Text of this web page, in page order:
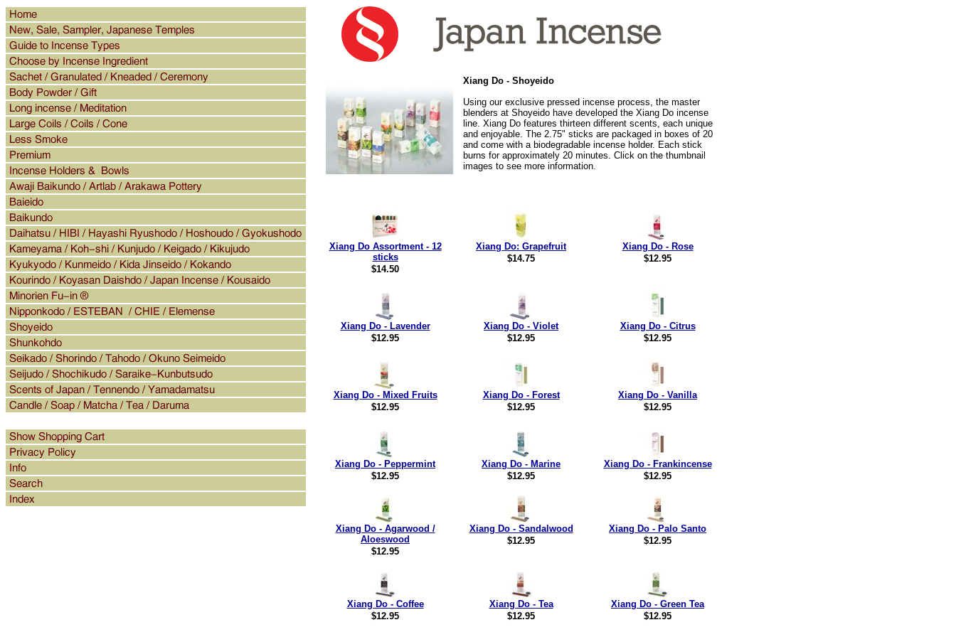
Xiang Do - Shoyeido
Using our exclusive pressed incense process, the master
blenders at Shoyeido have developed the Xiang Do incense
line. Xiang Do features thirteen different scents, each unique
and enjoyable. The 2.75" sticks are packaged in boxes of 20
and come with a biodegradable incense holder. Each stick
burns for approximately 20 minutes. Click on the thumbnail
images to see more information.
Xiang Do Assortment - 12
sticks
$14.50
Xiang Do: Grapefruit
$14.75
Xiang Do - Rose
$12.95
Xiang Do - Lavender
$12.95
Xiang Do - Violet
$12.95
Xiang Do - Citrus
$12.95
Xiang Do - Mixed Fruits
$12.95
Xiang Do - Forest
$12.95
Xiang Do - Vanilla
$12.95
Xiang Do - Peppermint
$12.95
Xiang Do - Marine
$12.95
Xiang Do - Frankincense
$12.95
Xiang Do - Agarwood /
Aloeswood
$12.95
Xiang Do - Sandalwood
$12.95
Xiang Do - Palo Santo
$12.95
Xiang Do - Coffee
$12.95
Xiang Do - Tea
$12.95
Xiang Do - Green Tea
$12.95